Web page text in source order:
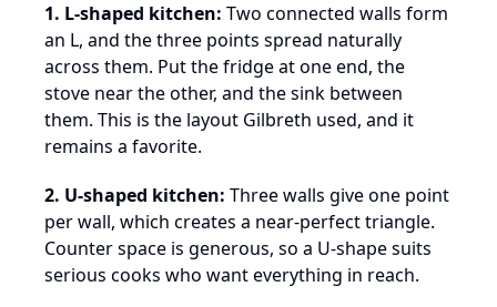
1. L-shaped kitchen: Two connected walls form
an L, and the three points spread naturally
across them. Put the fridge at one end, the
stove near the other, and the sink between
them. This is the layout Gilbreth used, and it
remains a favorite.
2. U-shaped kitchen: Three walls give one point
per wall, which creates a near-perfect triangle.
Counter space is generous, so a U-shape suits
serious cooks who want everything in reach.